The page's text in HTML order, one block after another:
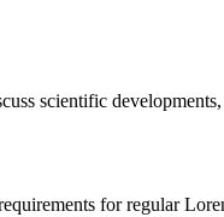
scientific
for regular